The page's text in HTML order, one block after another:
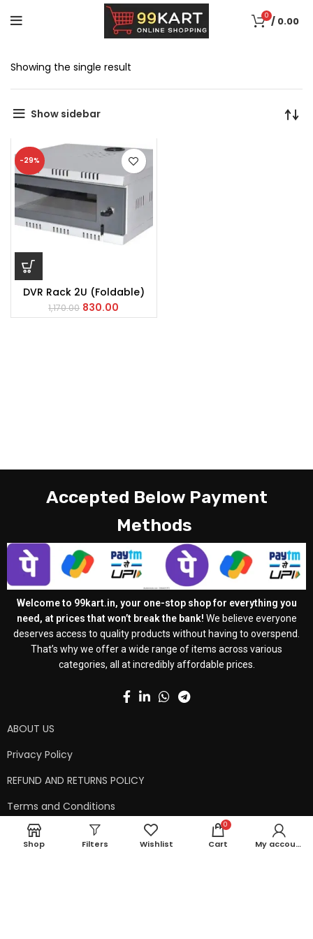
0 / 0.00
Showing the single result
Show sidebar
-29%
DVR Rack 2U (Foldable)
1,170.00 830.00
Accepted Below Payment
Methods
Welcome to 99kart.in, your one-stop shop for everything you
need, at prices that won’t break the bank! We believe everyone
deserves access to quality products without having to overspend.
That’s why we offer a wide range of items across various
categories, all at incredibly affordable prices.
ABOUT US
Privacy Policy
REFUND AND RETURNS POLICY
Terms and Conditions
Contact Us
Shop Filters Wishlist
0
Cart My account